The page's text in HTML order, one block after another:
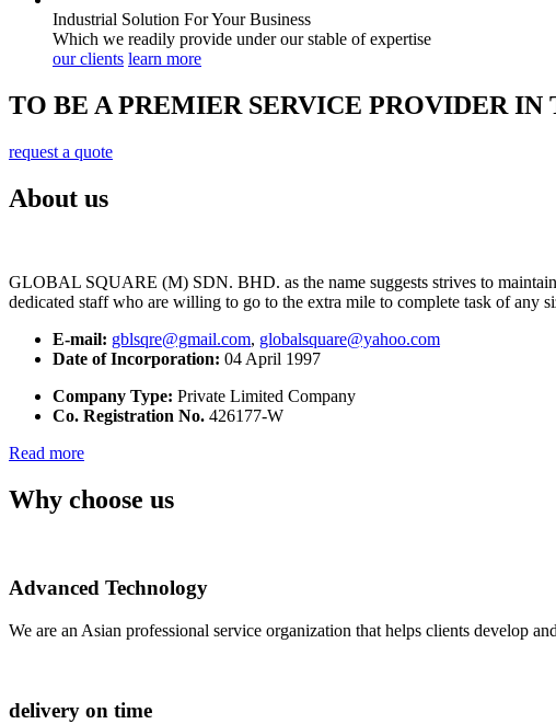
Industrial Solution For YourBusiness
Which we readily provide under our stable of expertise
our clients learn more
TO BE A PREMIER SERVICE PROVIDER
request a quote
About us
GLOBAL SQUARE (M) SDN. BHD. as the name suggests strives to
dedicated staff who are willing to go to the extra mile to complete task of any
E-mail: gblsqre@gmail.com, globalsquare@yahoo.com
Date of Incorporation: 04 April 1997
Company Type: Private Limited Company
Co. Registration No. 426177-W
Read more
Why choose us
Advanced Technology
We are an Asian professional service organization that helps clients develop
delivery on time